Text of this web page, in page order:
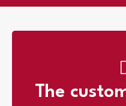
The